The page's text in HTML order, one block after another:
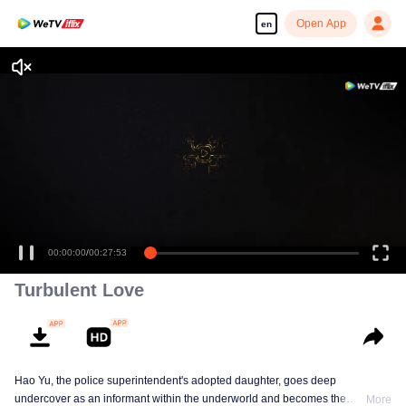
en Open App
00:00:00/00:27:53
Turbulent Love
Hao Yu, the police superintendent's adopted daughter, goes deep
undercover as an informant within the underworld and becomes the
More